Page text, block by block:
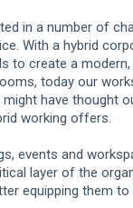
in a number of
With a hybrid
to create a
today our
have thought
working offers.
events and
layer of the
equipping them